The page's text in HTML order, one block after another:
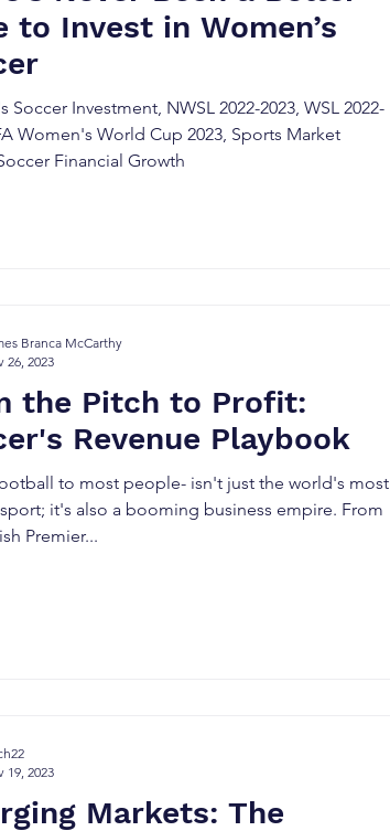
to Invest in Women’s
Soccer Investment, NWSL 2022-2023, WSL 2022-
Women's World Cup 2023, Sports Market
Financial Growth
the Pitch to Profit:
Revenue Playbook
to most people- isn't just the world's most
it's also a booming business empire. From
Premier...
Branca McCarthy
26, 2023
Markets: The
19, 2023